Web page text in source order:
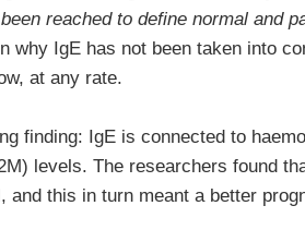
reached to define normal and
why IgE has not been taken into
at any rate.
finding: IgE is connected to
levels. The researchers found
and this in turn meant a better